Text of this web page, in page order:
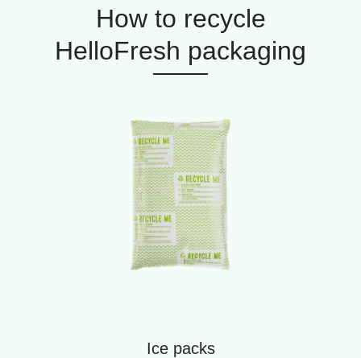
How to recycle
HelloFresh packaging
Ice packs